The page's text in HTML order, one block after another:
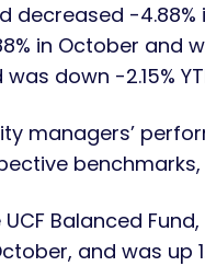
decreased -
in October and
was down -2.15%
managers’
UCF Balanced
and was up